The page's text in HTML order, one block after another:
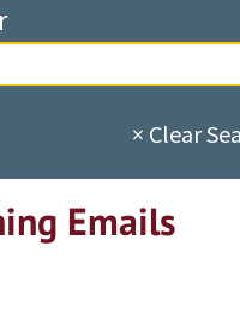
× Clear
Emails